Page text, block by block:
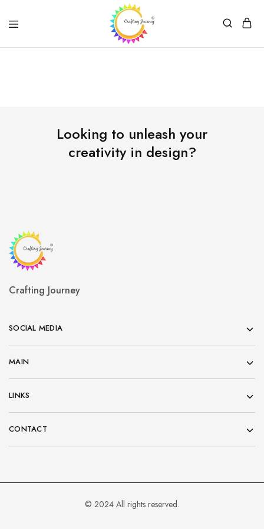
Crafting
Looking to unleash your
creativity in design?
Crafting Journey
SOCIAL MEDIA
MAIN
LINKS
CONTACT
© 2024 All rights reserved.